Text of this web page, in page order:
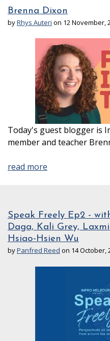
Brenna Dixon
byRhys Auteri on 12 November,
Today's guest blogger is
member and teacher
read more
Speak Freely Ep2 -
Daga, Kali Grey,
Hsiao-Hsien Wu
byPanfred Reed on 14 October,